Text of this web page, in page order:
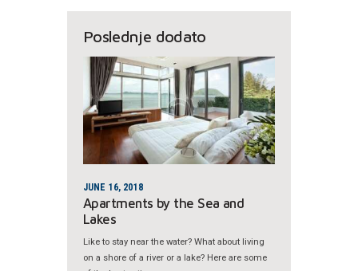
Poslednje dodato
JUNE 16, 2018
Apartments by the Sea and
Lakes
Like to stay near the water? What about living
on a shore of a river or a lake? Here are some